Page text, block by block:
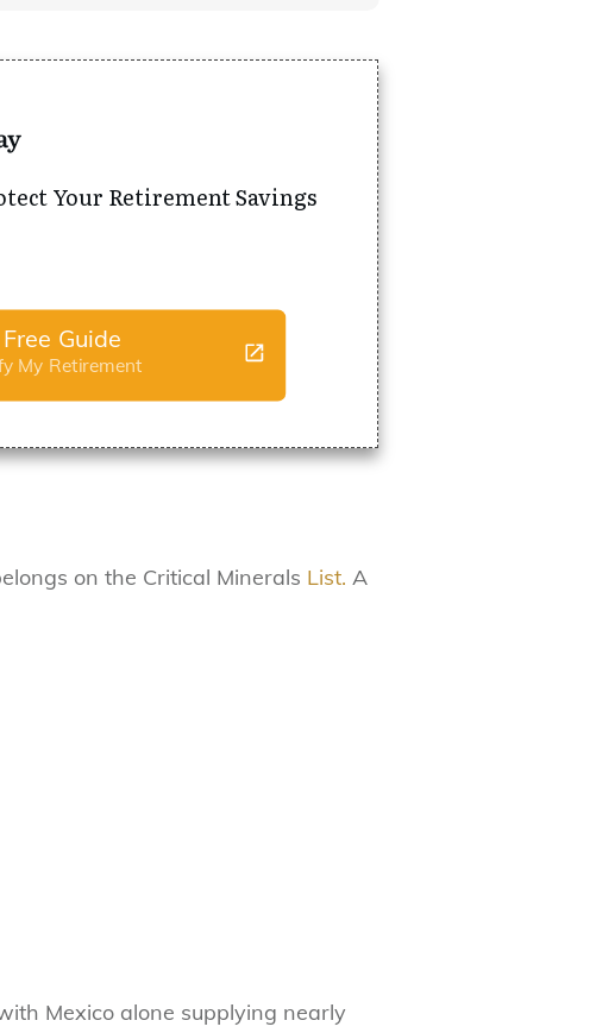
Your Retirement Savings
Guide
My Retirement
on the Critical Minerals List. A
Mexico alone supplying nearly